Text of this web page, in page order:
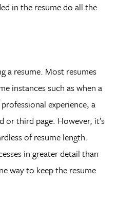
in the resume do all the
a resume. Most resumes
instances such as when a
experience, a
or third page. However, it’s
of resume length.
in greater detail than
way to keep the resume